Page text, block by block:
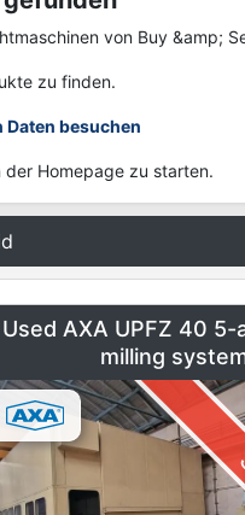
von Buy &amp;
zu finden.
besuchen
Homepage zu starten.
Used AXA UPFZ 40
milling